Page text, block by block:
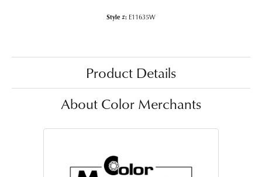
Style #: E11635W
Product Details
About Color Merchants